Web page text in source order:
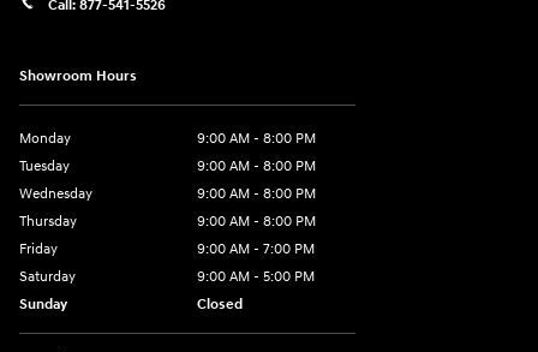
Call: 877-541-5526
Showroom Hours
Monday
9:00 AM - 8:00 PM
Tuesday
9:00 AM - 8:00 PM
Wednesday
9:00 AM - 8:00 PM
Thursday
9:00 AM - 8:00 PM
Friday
9:00 AM - 7:00 PM
Saturday
9:00 AM - 5:00 PM
Sunday
Closed